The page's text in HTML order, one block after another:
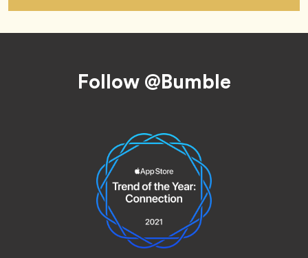
Follow @Bumble